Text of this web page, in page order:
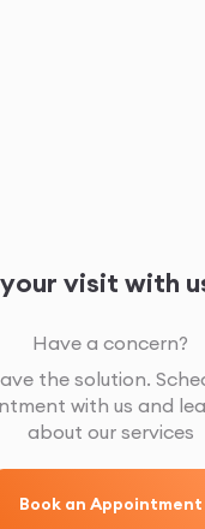
your visit with
Have a concern?
the solution.
with us and
about our services
Book an Appointment